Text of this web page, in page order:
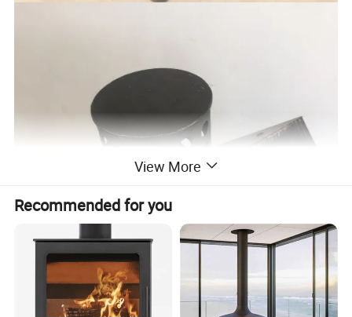
View More
Recommended for you